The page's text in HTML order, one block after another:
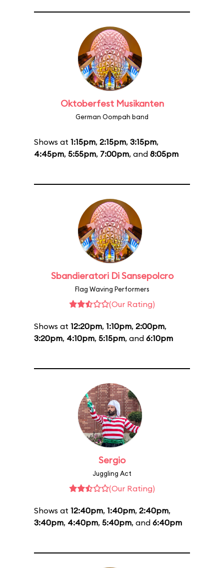
Oktoberfest Musikanten
German Oompah band
Shows at 1:15pm, 2:15pm, 3:15pm,
4:45pm, 5:55pm, 7:00pm, and 8:05pm
Sbandieratori Di Sansepolcro
Flag Waving Performers
(Our Rating)
Shows at 12:20pm, 1:10pm, 2:00pm,
3:20pm, 4:10pm, 5:15pm, and 6:10pm
Sergio
Juggling Act
(Our Rating)
Shows at 12:40pm, 1:40pm, 2:40pm,
3:40pm, 4:40pm, 5:40pm, and 6:40pm